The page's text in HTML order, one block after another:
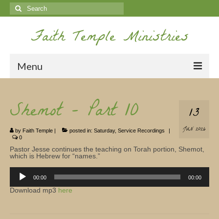
Search
for:
Faith Temple Ministries
Menu
Ministries
Koinonia
Nepal Missions
Youth
Gallery
13
JUN 2026
Shemot – Part 10
by Faith Temple | posted in: Saturday, Service Recordings
|
0
Pastor Jesse continues the teaching on Torah portion, Shemot,
which is Hebrew for “names.”
Player
00:00 00:00
Download mp3 here